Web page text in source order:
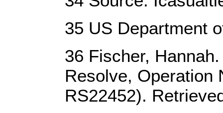
35 US Department
36 Fischer,
Resolve, Operation
RS22452).